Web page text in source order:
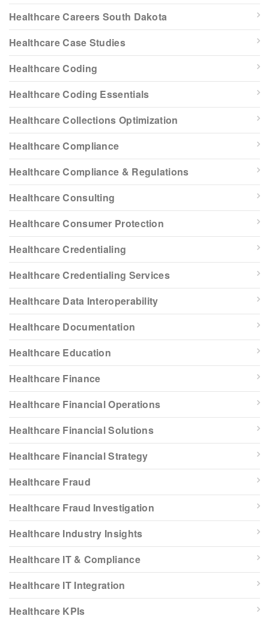
Healthcare Careers South Dakota
Healthcare Case Studies
Healthcare Coding
Healthcare Coding Essentials
Healthcare Collections Optimization
Healthcare Compliance
Healthcare Compliance & Regulations
Healthcare Consulting
Healthcare Consumer Protection
Healthcare Credentialing
Healthcare Credentialing Services
Healthcare Data Interoperability
Healthcare Documentation
Healthcare Education
Healthcare Finance
Healthcare Financial Operations
Healthcare Financial Solutions
Healthcare Financial Strategy
Healthcare Fraud
Healthcare Fraud Investigation
Healthcare Industry Insights
Healthcare IT & Compliance
Healthcare IT Integration
Healthcare KPIs